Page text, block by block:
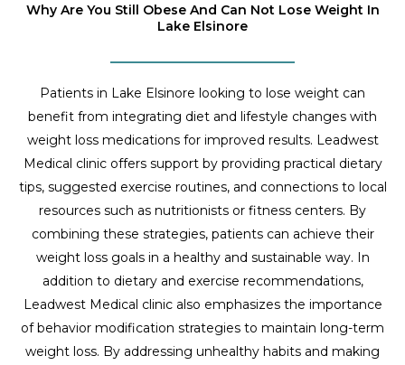
Why Are You Still Obese And Can Not Lose Weight In
Lake Elsinore
Patients in Lake Elsinore looking to lose weight can
benefit from integrating diet and lifestyle changes with
weight loss medications for improved results. Leadwest
Medical clinic offers support by providing practical dietary
tips, suggested exercise routines, and connections to local
resources such as nutritionists or fitness centers. By
combining these strategies, patients can achieve their
weight loss goals in a healthy and sustainable way. In
addition to dietary and exercise recommendations,
Leadwest Medical clinic also emphasizes the importance
of behavior modification strategies to maintain long-term
weight loss. By addressing unhealthy habits and making